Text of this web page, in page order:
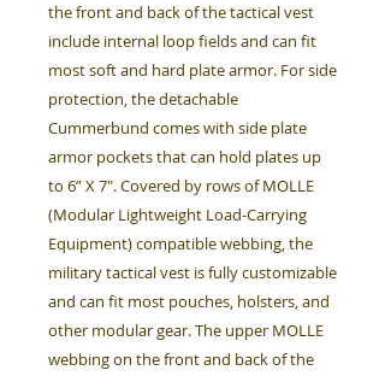
the front and back of the tactical vest
include internal loop fields and can fit
most soft and hard plate armor. For side
protection, the detachable
Cummerbund comes with side plate
armor pockets that can hold plates up
to 6” X 7". Covered by rows of MOLLE
(Modular Lightweight Load-Carrying
Equipment) compatible webbing, the
military tactical vest is fully customizable
and can fit most pouches, holsters, and
other modular gear. The upper MOLLE
webbing on the front and back of the